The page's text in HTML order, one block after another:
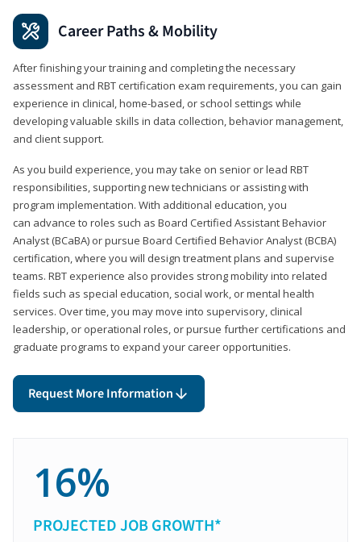
Career Paths & Mobility
After finishing your training and completing the necessary
assessment and RBT certification exam requirements, you can gain
experience in clinical, home-based, or school settings while
developing valuable skills in data collection, behavior management,
and client support.
As you build experience, you may take on senior or lead RBT
responsibilities, supporting new technicians or assisting with
program implementation. With additional education, you
can advance to roles such as Board Certified Assistant Behavior
Analyst (BCaBA) or pursue Board Certified Behavior Analyst (BCBA)
certification, where you will design treatment plans and supervise
teams. RBT experience also provides strong mobility into related
fields such as special education, social work, or mental health
services. Over time, you may move into supervisory, clinical
leadership, or operational roles, or pursue further certifications and
graduate programs to expand your career opportunities.
Request More Information
16%
PROJECTED JOB GROWTH*